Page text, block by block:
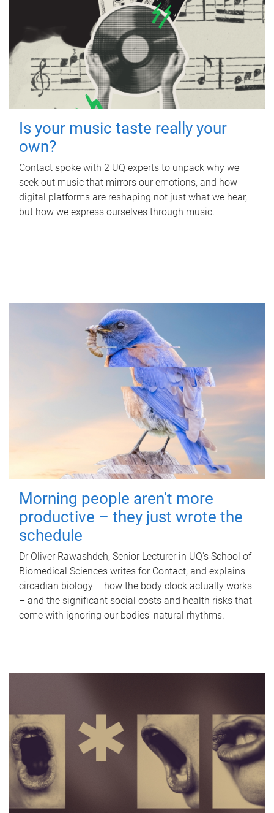
Is your music taste really your
own?
Contact spoke with 2 UQ experts to unpack why we
seek out music that mirrors our emotions, and how
digital platforms are reshaping not just what we hear,
but how we express ourselves through music.
Morning people aren't more
productive – they just wrote the
schedule
Dr Oliver Rawashdeh, Senior Lecturer in UQ's School of
Biomedical Sciences writes for Contact, and explains
circadian biology – how the body clock actually works
– and the significant social costs and health risks that
come with ignoring our bodies' natural rhythms.